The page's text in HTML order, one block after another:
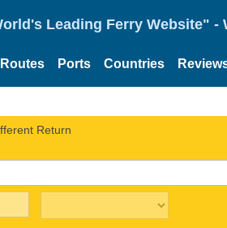
Leading Ferry Website" -
Routes Ports Countries
Return